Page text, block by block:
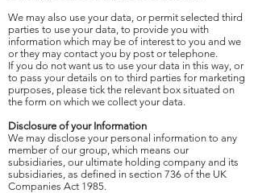
We may also use your data, or permit selected third
parties to use your data, to provide you with
information which may be of interest to you and we
or they may contact you by post or telephone.
If you do not want us to use your data in this way, or
to pass your details on to third parties for marketing
purposes, please tick the relevant box situated on
the form on which we collect your data.
Disclosure of your Information
We may disclose your personal information to any
member of our group, which means our
subsidiaries, our ultimate holding company and its
subsidiaries, as defined in section 736 of the UK
Companies Act 1985.